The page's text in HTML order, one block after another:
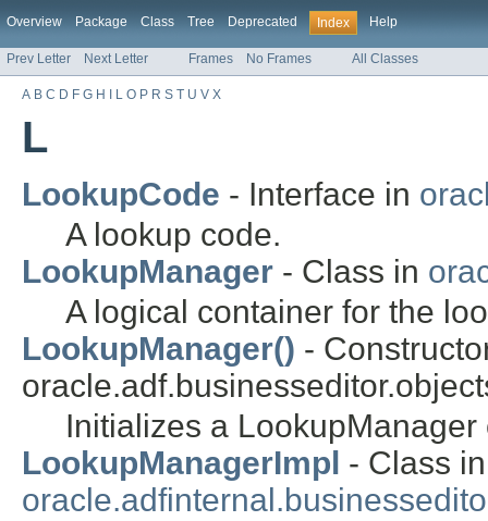
Overview Package Class Tree Deprecated Index Help
Prev Letter Next Letter Frames No Frames All Classes
A B C D F G H L O P R S T U V X
L
LookupCode - Interface in
A lookup code.
LookupManager - Class in
A logical container for the
LookupManager() -
Initializes a LookupManager
LookupManagerImpl - Class in